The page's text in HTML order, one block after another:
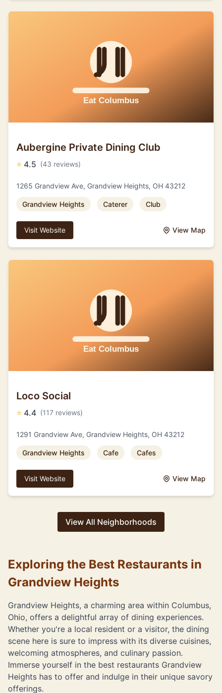
Aubergine Private Dining Club
⭐ 4.5 (43 reviews)
1265 Grandview Ave, Grandview Heights, OH 43212
Grandview Heights Caterer Club
Visit Website View Map
Loco Social
⭐ 4.4 (117 reviews)
1291 Grandview Ave, Grandview Heights, OH 43212
Grandview Heights Cafe Cafes
Visit Website View Map
View All Neighborhoods
Exploring the Best Restaurants in
Grandview Heights
Grandview Heights, a charming area within Columbus,
Ohio, offers a delightful array of dining experiences.
Whether you're a local resident or a visitor, the dining
scene here is sure to impress with its diverse cuisines,
welcoming atmospheres, and culinary passion.
Immerse yourself in the best restaurants Grandview
Heights has to offer and indulge in their unique savory
offerings.